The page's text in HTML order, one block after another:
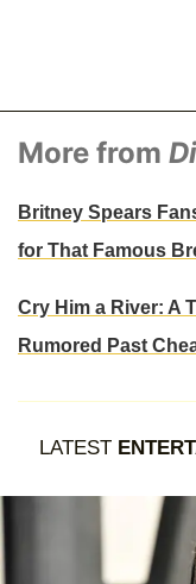
More from
Britney Spears
for That Famous
Cry Him a River: A
Rumored Past
LATEST